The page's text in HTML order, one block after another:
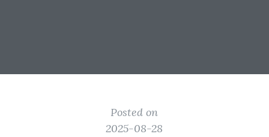
Posted on
2025-08-28